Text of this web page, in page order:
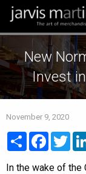
New
Invest
November 9, 2020
Share
In the wake of the